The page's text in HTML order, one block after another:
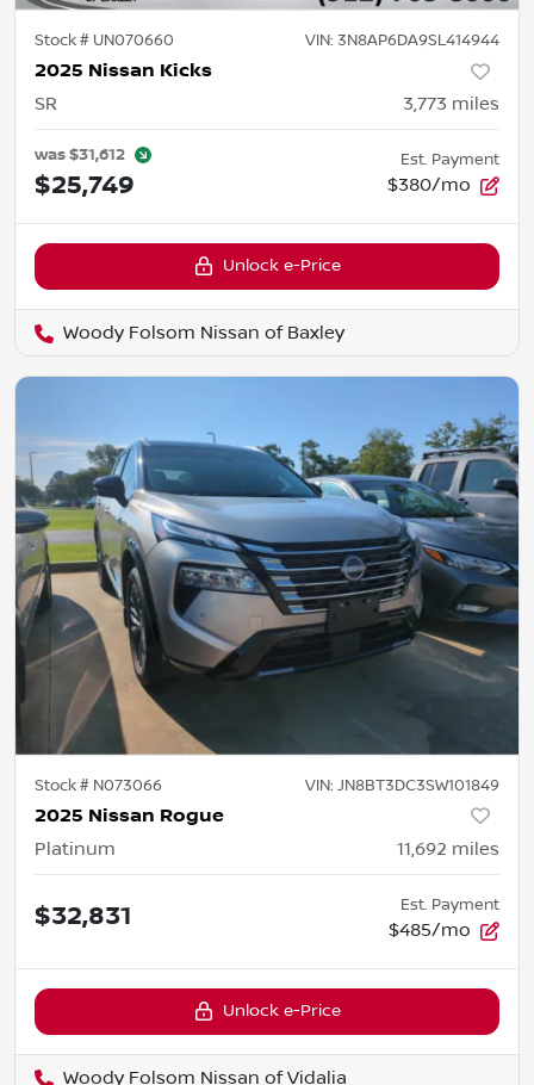
Stock # UN070660 VIN: 3N8AP6DA9SL414944
2025 Nissan Kicks
SR 3,773 miles
was$31,612
$25,749
Est. Payment
$380/mo
Unlock e-Price
Woody Folsom Nissan of Baxley
Stock # N073066 VIN: JN8BT3DC3SW101849
2025 Nissan Rogue
Platinum 11,692 miles
$32,831 Est. Payment
$485/mo
Unlock e-Price
Woody Folsom Nissan of Vidalia